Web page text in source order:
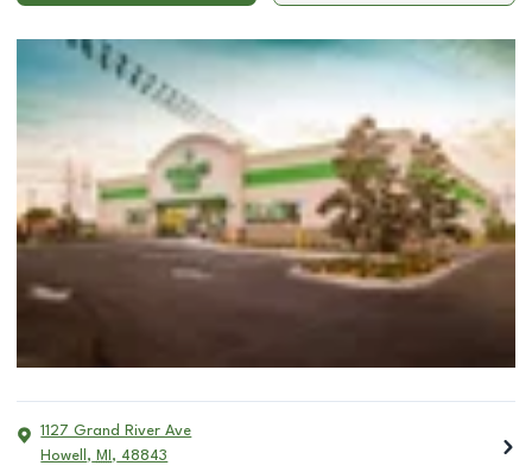
1127 Grand River Ave
Howell , MI , 48843